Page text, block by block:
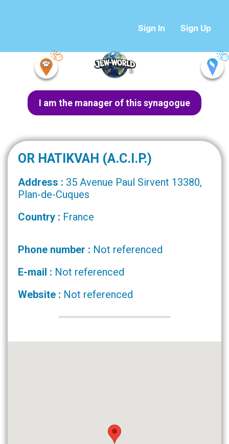
Sign In Sign Up
I am the manager of this synagogue
OR HATIKVAH (A.C.I.P.)
Address : 35 Avenue Paul Sirvent 13380,
Plan-de-Cuques
Country : France
Phone number : Not referenced
E-mail : Not referenced
Website : Not referenced